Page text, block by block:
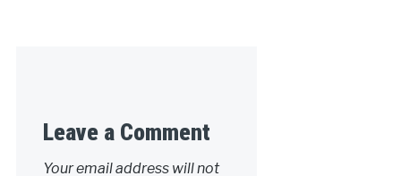
Leave a Comment
Your email address will not